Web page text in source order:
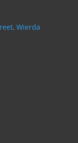
Wierda